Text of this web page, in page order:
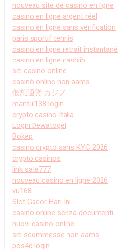
nouveau site de casino en ligne
casino en ligne argent réel
casino en ligne sans verification
paris sportif tennis
casino en ligne retrait instantané
casino en ligne cashlib
siti casino online
casinò online non aams
仮想通貨 カジノ
mantul138 login
crypto casino Italia
Login Dewatogel
Bokep
casino crypto sans KYC 2026
crypto casinos
link sate777
nouveau casino en ligne 2026
vu168
Slot Gacor Hari Ini
casino online senza documenti
nuovi casino online
siti scommesse non aams
pos4d login